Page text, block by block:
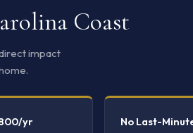
Coast
impact
yr No Last-